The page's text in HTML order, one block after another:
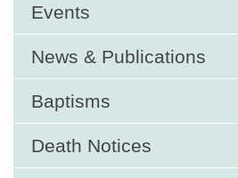
Events
News & Publications
Baptisms
Death Notices